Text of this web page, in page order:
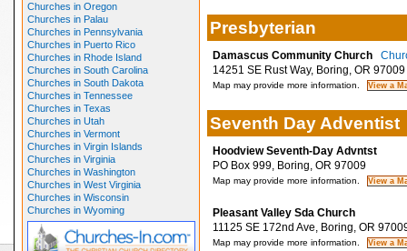
Churches in Oregon
Churches in Palau
Churches in Pennsylvania
Churches in Puerto Rico
Churches in Rhode Island
Churches in South Carolina
Churches in South Dakota
Churches in Tennessee
Churches in Texas
Churches in Utah
Churches in Vermont
Churches in Virgin Islands
Churches in Virginia
Churches in Washington
Churches in West Virginia
Churches in Wisconsin
Churches in Wyoming
Presbyterian
Damascus Community Church
14251 SE Rust Way, Boring, OR 97009
Map may provide more information.
Seventh Day Adventist
Hoodview Seventh-Day Advntst
PO Box 999, Boring, OR 97009
Map may provide more information.
Pleasant Valley Sda Church
11125 SE 172nd Ave, Boring, OR
Map may provide more information.